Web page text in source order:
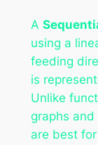
A
using a
feeding
is
Unlike
graphs and
are best